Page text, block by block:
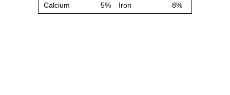
Calcium
5% Iron 8%